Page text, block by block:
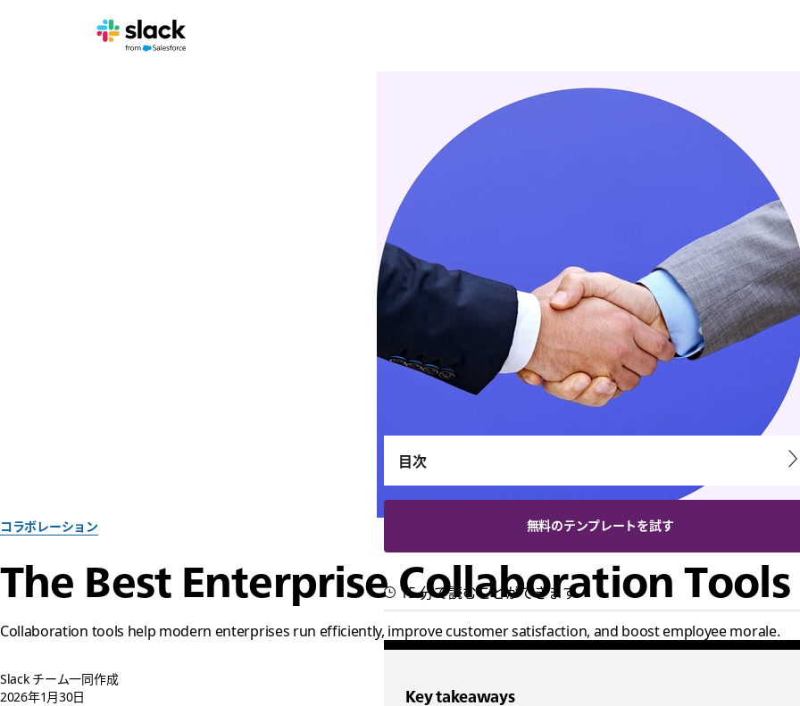
コラボレーション
The Best Enterprise Collaboration
Collaboration tools help modern enterprises run efficiently, improve customer satisfaction, and boost employee morale.
Slack チーム一同作成
2026年1月30日
目次
無料のテンプレートを試す
15 分で読むことができます
Key takeaways